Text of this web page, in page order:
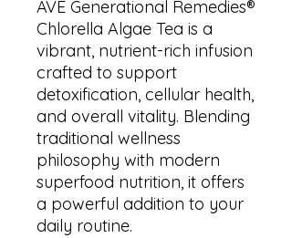
AVE Generational Remedies®
Chlorella Algae Tea is a
vibrant, nutrient-rich infusion
crafted to support
detoxification, cellular health,
and overall vitality. Blending
traditional wellness
philosophy with modern
superfood nutrition, it offers
a powerful addition to your
daily routine.